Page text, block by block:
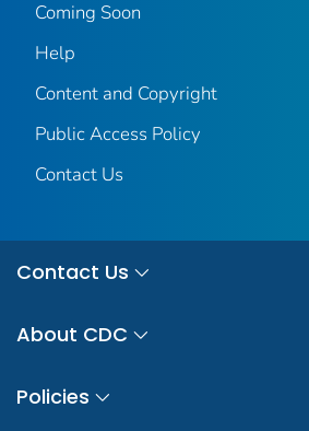
Coming Soon
Help
Content and Copyright
Public Access Policy
Contact Us
Contact Us
About CDC
Policies